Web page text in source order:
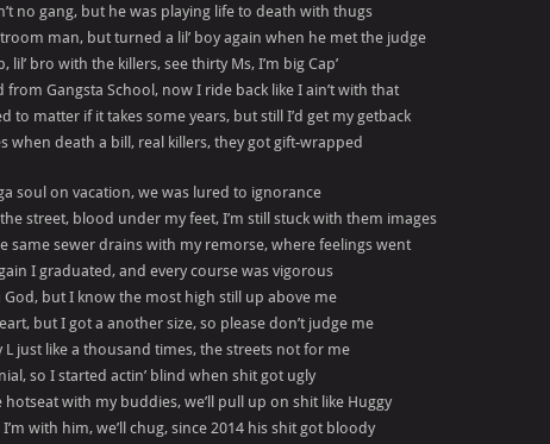
no gang, but he was playing life to death with thugs
man, but turned a lil’ boy again when he met the judge
lil’ bro with the killers, see thirty Ms, I’m big Cap’
from Gangsta School, now I ride back like I ain’t with that
to matter if it takes some years, but still I’d get my getback
when death a bill, real killers, they got gift-wrapped
soul on vacation, we was lured to ignorance
the street, blood under my feet, I’m still stuck with them images
same sewer drains with my remorse, where feelings went
I graduated, and every course was vigorous
God, but I know the most high still up above me
but I got a another size, so please don’t judge me
L just like a thousand times, the streets not for me
so I started actin’ blind when shit got ugly
hotseat with my buddies, we’ll pull up on shit like Huggy
I’m with him, we’ll chug, since 2014 his shit got bloody